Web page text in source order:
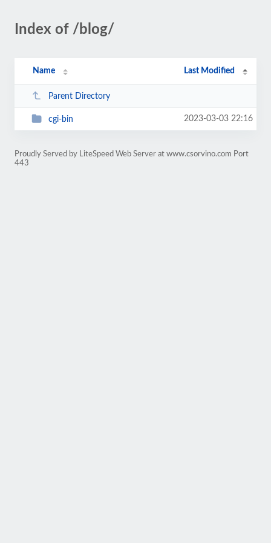
Index of /blog/
Name Last Modified
Parent Directory
cgi-bin 2023-03-03 22:16
Proudly Served by LiteSpeed Web Server at www.csorvino.com Port
443